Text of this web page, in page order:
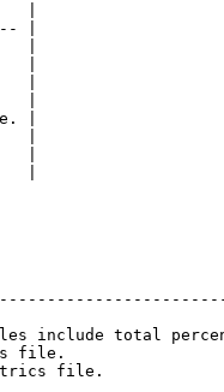
|
|
|
|
|
|
|
|
|
|
total
metrics file.
metrics